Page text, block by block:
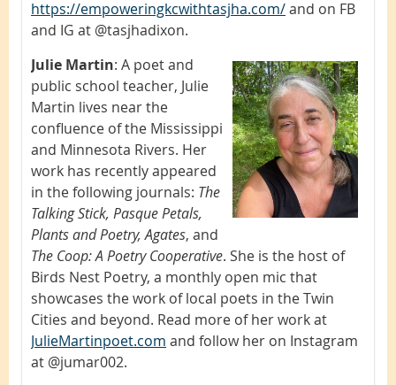
https://empoweringkcwithtasjha.com/and on FB
and IG at @tasjhadixon.
Julie Martin: A poet and
public school teacher, Julie
Martin lives near the
confluence of the Mississippi
and Minnesota Rivers. Her
work has recently appeared
in the following journals: The
Talking Stick, Pasque Petals,
Plants and Poetry, Agates, and
The Coop: A Poetry Cooperative. She is the host of
Birds Nest Poetry, a monthly open mic that
showcases the work of local poets in the Twin
Cities and beyond. Read more of her work at
JulieMartinpoet.com and follow her on Instagram
at @jumar002.